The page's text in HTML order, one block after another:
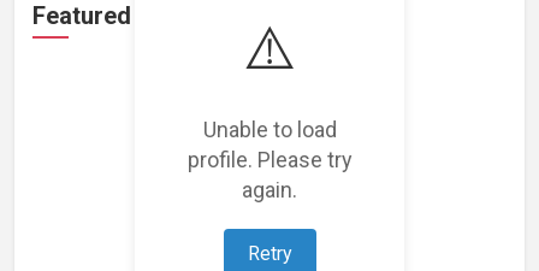
⚠️
Unable to load
profile. Please try
again.
Retry
Featured Projects
Loading featured projects...